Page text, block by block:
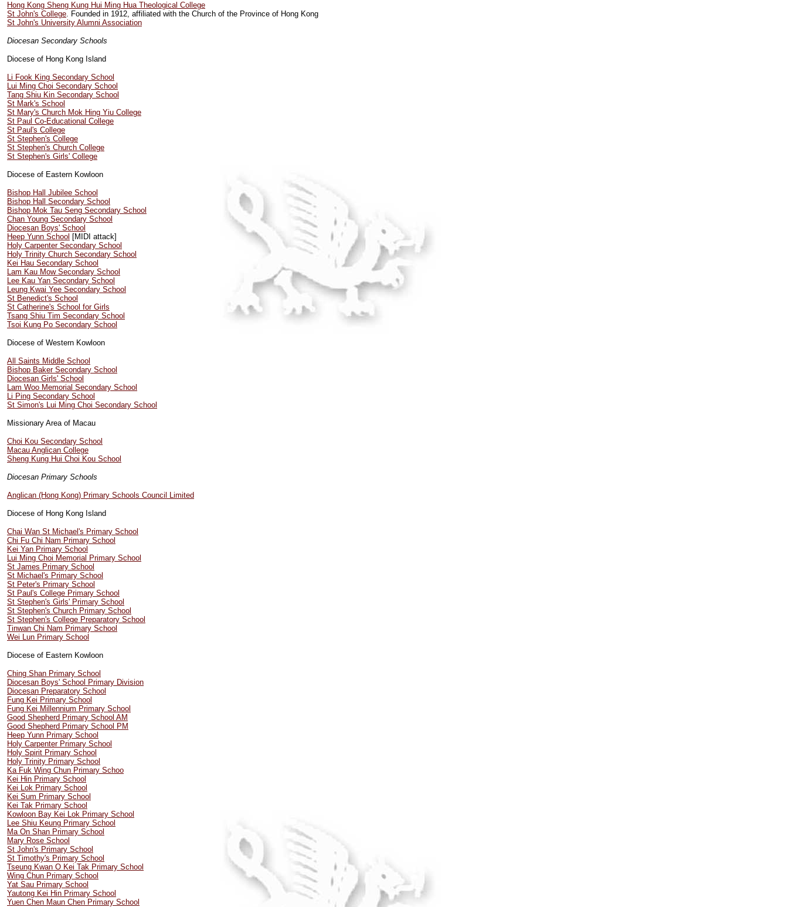
Hong Kong Sheng Kung Hui Ming Hua Theological College
St John's College. Founded in 1912, affiliated with the Church of the Province of Hong Kong
St John's University Alumni Association
Diocesan Secondary Schools
Diocese of Hong Kong Island
Li Fook King Secondary School
Lui Ming Choi Secondary School
Tang Shiu Kin Secondary School
St Mark's School
St Mary's Church Mok Hing Yiu College
St Paul Co-Educational College
St Paul's College
St Stephen's College
St Stephen's Church College
St Stephen's Girls' College
Diocese of Eastern Kowloon
Bishop Hall Jubilee School
Bishop Hall Secondary School
Bishop Mok Tau Seng Secondary School
Chan Young Secondary School
Diocesan Boys' School
Heep Yunn School [MIDI attack]
Holy Carpenter Secondary School
Holy Trinity Church Secondary School
Kei Hau Secondary School
Lam Kau Mow Secondary School
Lee Kau Yan Secondary School
Leung Kwai Yee Secondary School
St Benedict's School
St Catherine's School for Girls
Tsang Shiu Tim Secondary School
Tsoi Kung Po Secondary School
Diocese of Western Kowloon
All Saints Middle School
Bishop Baker Secondary School
Diocesan Girls' School
Lam Woo Memorial Secondary School
Li Ping Secondary School
St Simon's Lui Ming Choi Secondary School
Missionary Area of Macau
Choi Kou Secondary School
Macau Anglican College
Sheng Kung Hui Choi Kou School
Diocesan Primary Schools
Anglican (Hong Kong) Primary Schools Council Limited
Diocese of Hong Kong Island
Chai Wan St Michael's Primary School
Chi Fu Chi Nam Primary School
Kei Yan Primary School
Lui Ming Choi Memorial Primary School
St James Primary School
St Michael's Primary School
St Peter's Primary School
St Paul's College Primary School
St Stephen's Girls' Primary School
St Stephen's Church Primary School
St Stephen's College Preparatory School
Tinwan Chi Nam Primary School
Wei Lun Primary School
Diocese of Eastern Kowloon
Ching Shan Primary School
Diocesan Boys' School Primary Division
Diocesan Preparatory School
Fung Kei Primary School
Fung Kei Millennium Primary School
Good Shepherd Primary School AM
Good Shepherd Primary School PM
Heep Yunn Primary School
Holy Carpenter Primary School
Holy Spirit Primary School
Holy Trinity Primary School
Ka Fuk Wing Chun Primary Schoo
Kei Hin Primary School
Kei Lok Primary School
Kei Sum Primary School
Kei Tak Primary School
Kowloon Bay Kei Lok Primary School
Lee Shiu Keung Primary School
Ma On Shan Primary School
Mary Rose School
St John's Primary School
St Timothy's Primary School
Tseung Kwan O Kei Tak Primary School
Wing Chun Primary School
Yat Sau Primary School
Yautong Kei Hin Primary School
Yuen Chen Maun Chen Primary School